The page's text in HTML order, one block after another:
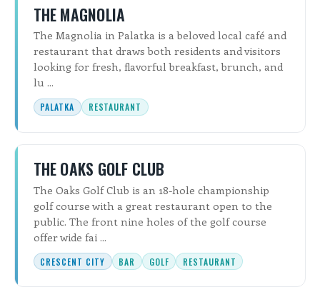
THE MAGNOLIA
The Magnolia in Palatka is a beloved local café and
restaurant that draws both residents and visitors
looking for fresh, flavorful breakfast, brunch, and
lu ...
PALATKA RESTAURANT
THE OAKS GOLF CLUB
The Oaks Golf Club is an 18-hole championship
golf course with a great restaurant open to the
public. The front nine holes of the golf course
offer wide fai ...
CRESCENT CITY BAR GOLF RESTAURANT